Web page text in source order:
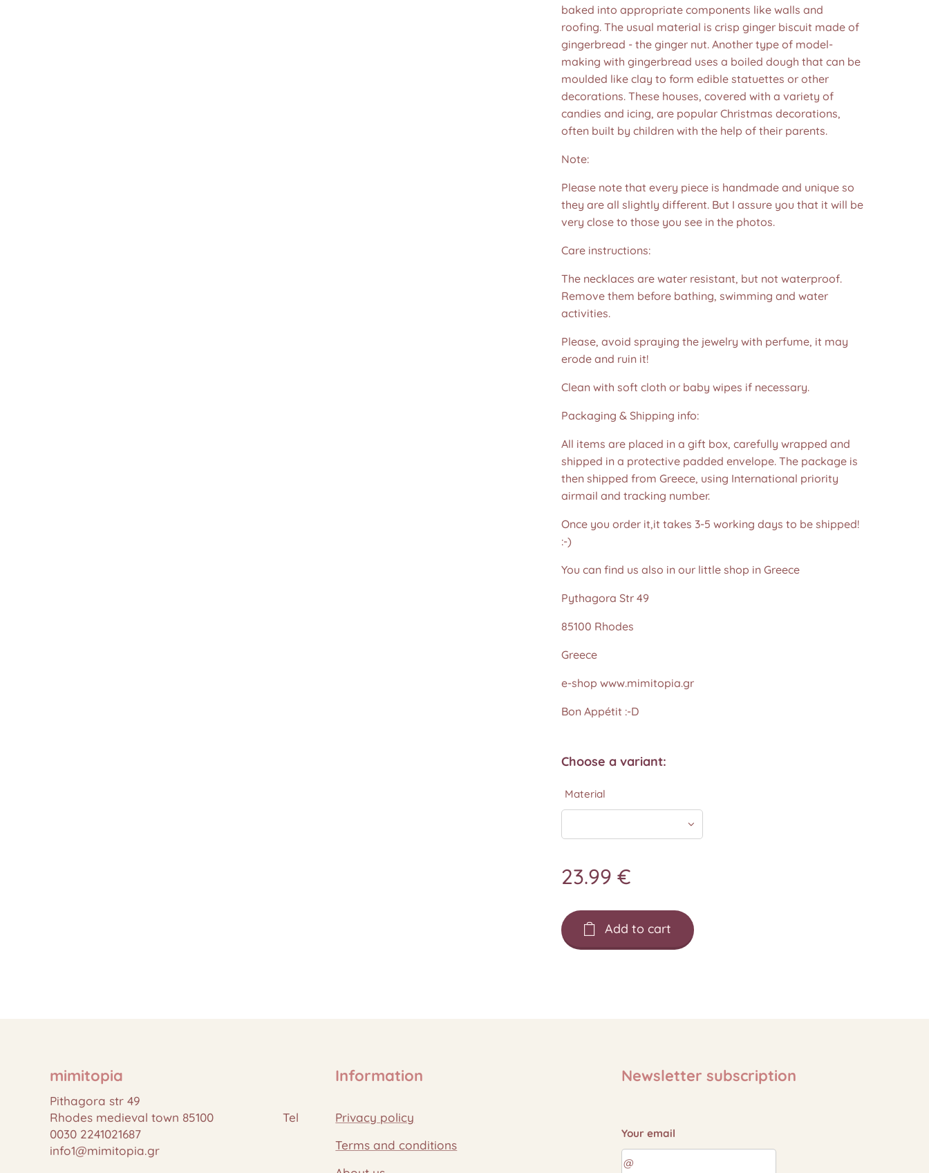
baked into appropriate components like walls and
roofing. The usual material is crisp ginger biscuit made of
gingerbread - the ginger nut. Another type of model-
making with gingerbread uses a boiled dough that can be
moulded like clay to form edible statuettes or other
decorations. These houses, covered with a variety of
candies and icing, are popular Christmas decorations,
often built by children with the help of their parents.
Note:
Please note that every piece is handmade and unique so
they are all slightly different. But I assure you that it will be
very close to those you see in the photos.❤️
Care instructions:
The necklaces are water resistant, but not waterproof.
Remove them before bathing, swimming and water
activities.
Please, avoid spraying the jewelry with perfume, it may
erode and ruin it!
Clean with soft cloth or baby wipes if necessary.
Packaging & Shipping info:
All items are placed in a gift box, carefully wrapped and
shipped in a protective padded envelope. The package is
then shipped from Greece, using International priority
airmail and tracking number.
Once you order it,it takes 3-5 working days to be shipped!
:-)
You can find us also in our little shop in Greece
Pythagora Str 49
85100 Rhodes
Greece
e-shop www.mimitopia.gr
Bon Appétit :-D
Choose a variant:
Material
23.99 €
Add to cart
mimitopia
Pithagora str 49
Rhodes medieval town 85100 Tel
0030 2241021687
info1@mimitopia.gr
Information
Privacy policy
Terms and conditions
Newsletter subscription
Your email